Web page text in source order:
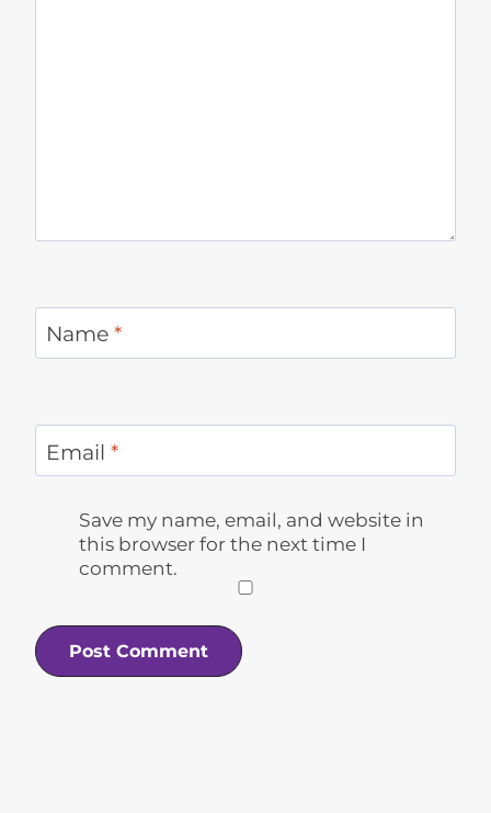
Name *
Email *
Save my name, email, and website in
this browser for the next time I
comment.